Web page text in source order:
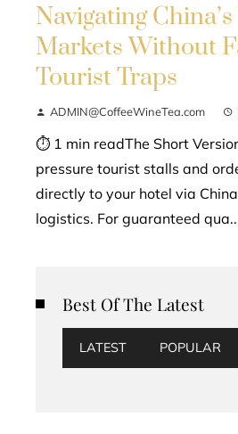
Navigating China’s
Markets Without
Tourist Traps
ADMIN@CoffeeWineTea.com
⏱ 1 min readThe Short
pressure tourist stalls and
directly to your hotel via
logistics. For guaranteed
Best Of The Latest
LATEST POPULAR